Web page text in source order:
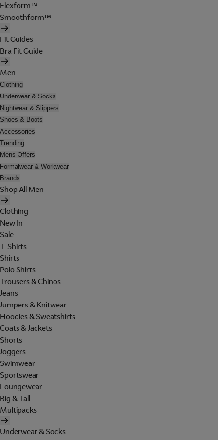
Flexform™
Smoothform™
Fit Guides
Bra Fit Guide
Men
Clothing
Underwear & Socks
Nightwear & Slippers
Shoes & Boots
Accessories
Trending
Mens Offers
Formalwear & Workwear
Brands
Shop All Men
Clothing
New In
Sale
T-Shirts
Shirts
Polo Shirts
Trousers & Chinos
Jeans
Jumpers & Knitwear
Hoodies & Sweatshirts
Coats & Jackets
Shorts
Joggers
Swimwear
Sportswear
Loungewear
Big & Tall
Multipacks
Underwear & Socks